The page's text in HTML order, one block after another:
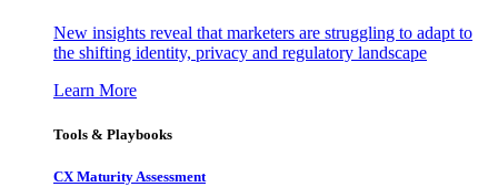
New insights reveal that marketers are struggling to adapt to
the shifting identity, privacy and regulatory landscape
Learn More
Tools & Playbooks
CX Maturity Assessment